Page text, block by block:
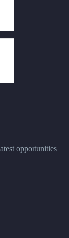
opportunities